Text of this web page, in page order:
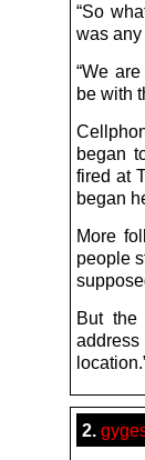
“So
was any
“We
be with
began
fired at
began
More
people
But the
2.